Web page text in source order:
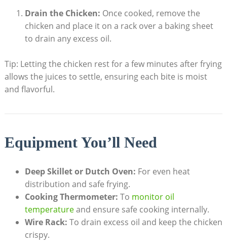
Drain the Chicken: Once cooked, remove the
chicken and place it on a rack over a baking sheet
to drain any excess oil.
Tip: Letting the chicken rest for a few minutes after frying
allows the juices to settle, ensuring each bite is moist
and flavorful.
Equipment You’ll Need
Deep Skillet or Dutch Oven: For even heat
distribution and safe frying.
Cooking Thermometer: To monitor oil
temperatureand ensure safe cooking internally.
Wire Rack: To drain excess oil and keep the chicken
crispy.